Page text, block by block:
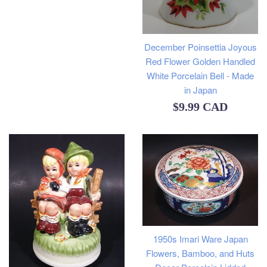
December Poinsettia Joyous
Red Flower Golden Handled
White Porcelain Bell - Made
in Japan
Regular
$9.99 CAD
1950s Imari Ware Japan
Flowers, Bamboo, and Huts